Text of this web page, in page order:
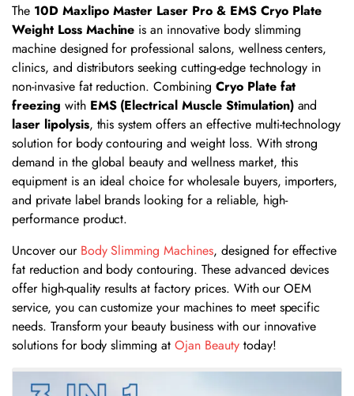
The 10D Maxlipo Master Laser Pro & EMS Cryo Plate
Weight Loss Machine is an innovative body slimming
machine designed for professional salons, wellness centers,
clinics, and distributors seeking cutting-edge technology in
non-invasive fat reduction. Combining Cryo Plate fat
freezing with EMS (Electrical Muscle Stimulation)and
laser lipolysis, this system offers an effective multi-technology
solution for body contouring and weight loss. With strong
demand in the global beauty and wellness market, this
equipment is an ideal choice for wholesale buyers, importers,
and private label brands looking for a reliable, high-
performance product.
Uncover ourBody Slimming Machines, designed for effective
fat reduction and body contouring. These advanced devices
offer high-quality results at factory prices. With our OEM
service, you can customize your machines to meet specific
needs. Transform your beauty business with our innovative
solutions for body slimming atOjan Beautytoday!